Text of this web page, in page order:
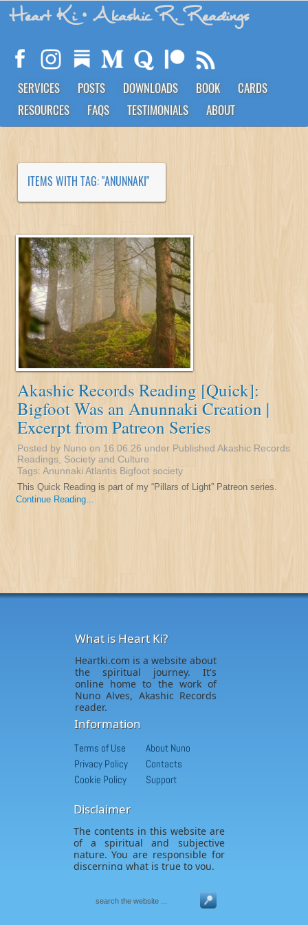
Heart Ki• Akashic R. Readings
SERVICES POSTS DOWNLOADS BOOK
CARDS
RESOURCES
FAQS TESTIMONIALS ABOUT
ITEMS WITH TAG: "ANUNNAKI"
Akashic Records Reading [Quick]:
Bigfoot Was an Anunnaki Creation |
Excerpt from Patreon Series
Posted by Nuno on 16.06.26 under Published Akashic Records
Readings Society and Culture
Tags: Anunnaki Atlantis Bigfoot society
This Quick Reading is part of my “Pillars of Light” Patreon series.
Continue Reading...
What is Heart Ki?
Heartki.com is a website about
the spiritual journey. It's
online home to the work of
Nuno Alves, Akashic Records
reader.
Information
Terms of Use
Privacy Policy
Cookie Policy
About Nuno
Contacts
Support
Disclaimer
The contents in this website are
of a spiritual and subjective
nature. You are responsible for
discerning what is true to you.